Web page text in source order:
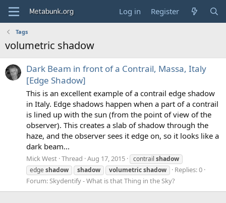
Log in Register
Tags
volumetric shadow
Dark Beam in front of a Contrail, Massa, Italy
[Edge Shadow]
This is an excellent example of a contrail edge shadow
in Italy. Edge shadows happen when a part of a contrail
is lined up with the sun (from the point of view of the
observer). This creates a slab of shadow through the
haze, and the observer sees it edge on, so it looks like a
dark beam...
Mick West Thread Aug 17, 2015 contrail shadow
edgeshadow shadow volumetricshadow
Replies: 0
Forum:Skydentify - What is that Thing in the Sky?